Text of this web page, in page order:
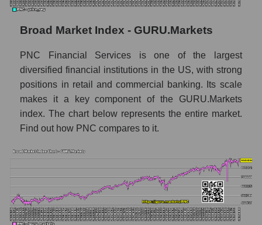
capitalization The PNC Financial Services
Monthly dynamics of market capitalization
Monthly dynamics of market capitalization
of broad market stocks, index -
GURU.Markets
Dynamics of market capitalization of the
company, segment and the market as a whole
for the week
Weekly dynamics of the company's market
capitalization The PNC Financial Services
Weekly dynamics of market capitalization of
the market segment - Regional banks
Weekly dynamics of market capitalization of
Broad Market Index - GURU.Markets
PNC Financial Services is one of the largest
diversified financial institutions in the US, with strong
positions in retail and commercial banking. Its scale
makes it a key component of the GURU.Markets
index. The chart below represents the entire market.
Find out how PNC compares to it.